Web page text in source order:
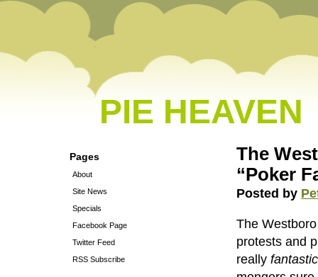
PIE HEAVEN
Pages
About
Site News
Specials
Facebook Page
Twitter Feed
RSS Subscribe
The
“Poker
Posted by
The
protests and
reallyfantastic